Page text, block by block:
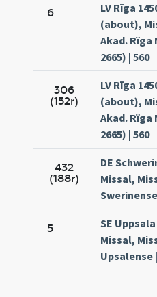
6
LV Rīga
(about),
Akad. Rïga
2665) | 560
306
(152r)
LV Rīga
(about),
Akad. Rïga
2665) | 560
432
(188r)
DE
Missal,
5
SE Uppsala
Missal,
Upsalense